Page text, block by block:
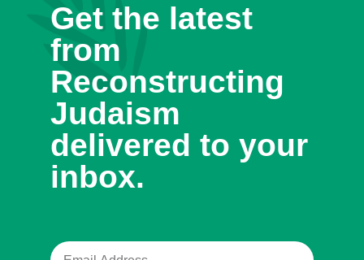
Get the latest
from
Reconstructing
Judaism
delivered to your
inbox.